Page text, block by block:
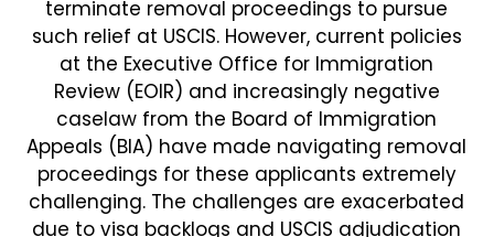
terminate removal proceedings to pursue
such relief at USCIS. However, current policies
at the Executive Office for Immigration
Review (EOIR) and increasingly negative
caselaw from the Board of Immigration
Appeals (BIA) have made navigating removal
proceedings for these applicants extremely
challenging. The challenges are exacerbated
due to visa backlogs and USCIS adjudication